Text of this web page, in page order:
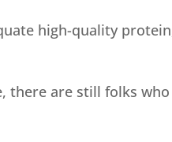
high-quality
there are still folks